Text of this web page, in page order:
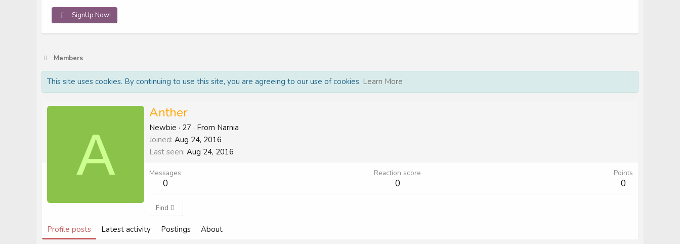
SignUp Now!
Members
This site uses cookies. By continuing to use this site, you are agreeing to our use of cookies. Learn More
A
Anther
Newbie · 27 · From Narnia
Joined Aug 24, 2016
Last seen Aug 24, 2016
Messages
0
Reaction score
0
Points
0
Find
Profile posts Latest activity Postings About